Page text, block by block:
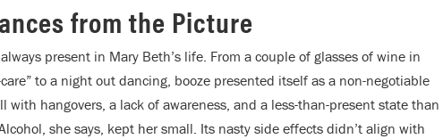
from the Picture
present in Mary Beth’s life. From a couple of glasses of wine in
to a night out dancing, booze presented itself as a non-negotiable
with hangovers, a lack of awareness, and a less-than-present state than
she says, kept her small. Its nasty side effects didn’t align with